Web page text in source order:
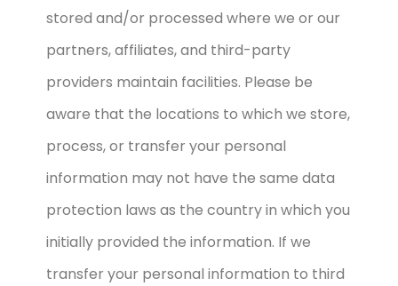
stored and/or processed where we or our
partners, affiliates, and third-party
providers maintain facilities. Please be
aware that the locations to which we store,
process, or transfer your personal
information may not have the same data
protection laws as the country in which you
initially provided the information. If we
transfer your personal information to third